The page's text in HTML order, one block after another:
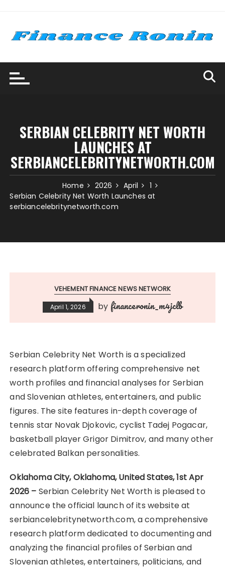
content
SERBIAN CELEBRITY NET WORTH
LAUNCHES AT
SERBIANCELEBRITYNETWORTH.COM
Home 2026 April
1
Serbian Celebrity Net Worth Launches at
serbiancelebritynetworth.com
VEHEMENT FINANCE NEWS NETWORK
April 1, 2026 by financeronin_m4jclb
Serbian Celebrity Net Worth is a specialized
research platform offering comprehensive net
worth profiles and financial analyses for Serbian
and Slovenian athletes, entertainers, and public
figures. The site features in-depth coverage of
tennis star Novak Djokovic, cyclist Tadej Pogacar,
basketball player Grigor Dimitrov, and many other
celebrated Balkan personalities.
Oklahoma City, Oklahoma, United States, 1st Apr
2026 – Serbian Celebrity Net Worth is pleased to
announce the official launch of its website at
serbiancelebritynetworth.com, a comprehensive
research platform dedicated to documenting and
analyzing the financial profiles of Serbian and
Slovenian athletes, entertainers, politicians, and